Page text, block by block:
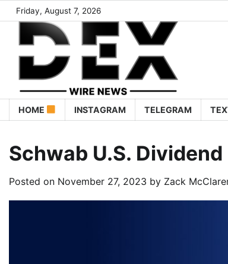
Friday, August 7, 2026
HOME INSTAGRAM TELEGRAM
Schwab U.S. Dividend
Posted on November 27, 2023 by Zack